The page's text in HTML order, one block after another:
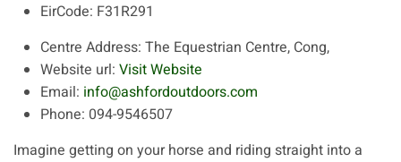
EirCode: F31R291
Centre Address: The Equestrian Centre, Cong,
Website url: Visit Website
Email: info@ashfordoutdoors.com
Phone: 094-9546507
Imagine getting on your horse and riding straight into a